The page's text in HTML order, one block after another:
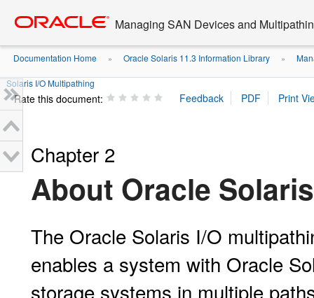
content
Managing SAN Devices and
Documentation Home » Oracle Solaris 11.3 Information Library »
Solaris I/O Multipathing
Rate this document:
Chapter 2
About Oracle
The Oracle Solaris I/O
enables a system with Oracle
storage systems in multiple